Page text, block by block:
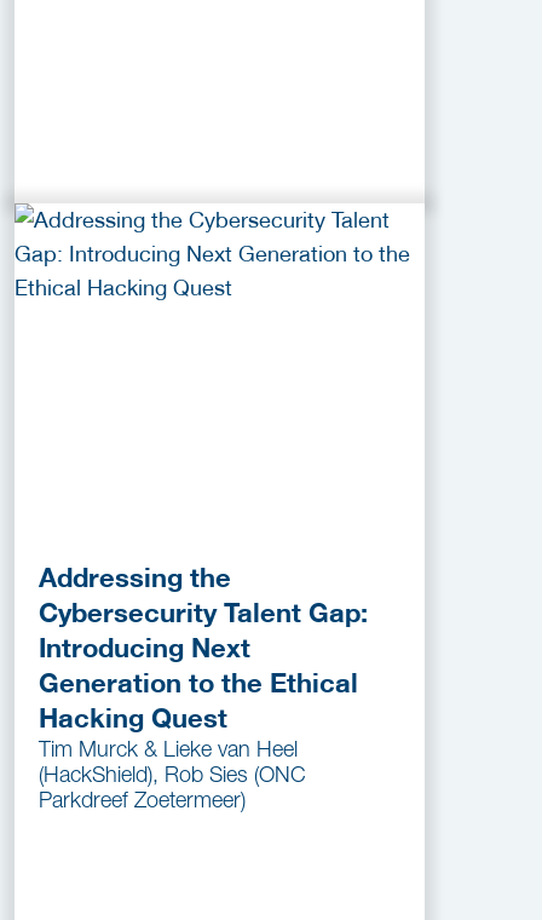
Addressing the
Cybersecurity Talent Gap:
Introducing Next
Generation to the Ethical
Hacking Quest
Tim Murck & Lieke van Heel
(HackShield), Rob Sies (ONC
Parkdreef Zoetermeer)